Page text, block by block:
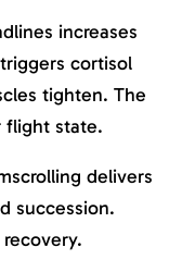
increases
cortisol
tighten. The
flight state.
delivers
succession.